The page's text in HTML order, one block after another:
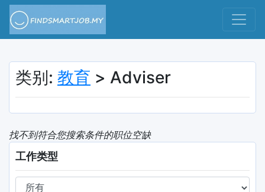
类别: 教育 > Adviser
找不到符合您搜索条件的职位空缺
工作类型